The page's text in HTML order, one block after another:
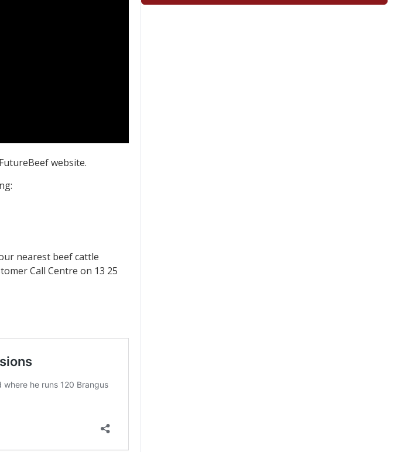
website.
nearest beef cattle
Call Centre on 13 25